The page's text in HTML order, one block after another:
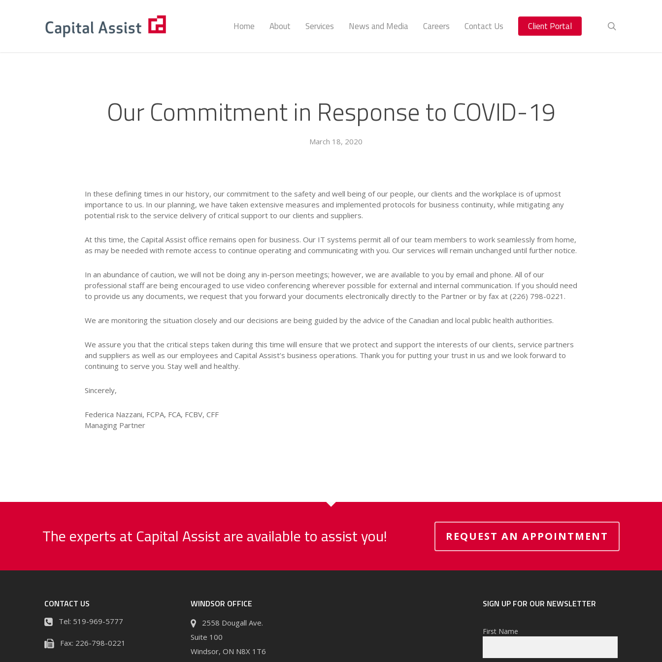
Home About Services News and Media Careers Contact Us Client Portal
Our Commitment in Response to COVID-19
March 18, 2020
In these defining times in our history, our commitment to the safety and well being of our people, our clients and the workplace is of upmost
importance to us. In our planning, we have taken extensive measures and implemented protocols for business continuity, while mitigating any
potential risk to the service delivery of critical support to our clients and suppliers.
At this time, the Capital Assist office remains open for business. Our IT systems permit all of our team members to work seamlessly from home,
as may be needed with remote access to continue operating and communicating with you. Our services will remain unchanged until further notice.
In an abundance of caution, we will not be doing any in-person meetings; however, we are available to you by email and phone. All of our
professional staff are being encouraged to use video conferencing wherever possible for external and internal communication. If you should need
to provide us any documents, we request that you forward your documents electronically directly to the Partner or by fax at (226) 798-0221.
We are monitoring the situation closely and our decisions are being guided by the advice of the Canadian and local public health authorities.
We assure you that the critical steps taken during this time will ensure that we protect and support the interests of our clients, service partners
and suppliers as well as our employees and Capital Assist’s business operations. Thank you for putting your trust in us and we look forward to
continuing to serve you. Stay well and healthy.
Sincerely,
Federica Nazzani, FCPA, FCA, FCBV, CFF
Managing Partner
The experts at Capital Assist are available to assist you! REQUEST AN APPOINTMENT
CONTACT US
Tel: 519-969-5777
Fax: 226-798-0221
WINDSOR OFFICE
2558 Dougall Ave.
Suite 100
Windsor, ON N8X 1T6
SIGN UP FOR OUR NEWSLETTER
First Name